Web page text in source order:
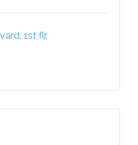
1st flr